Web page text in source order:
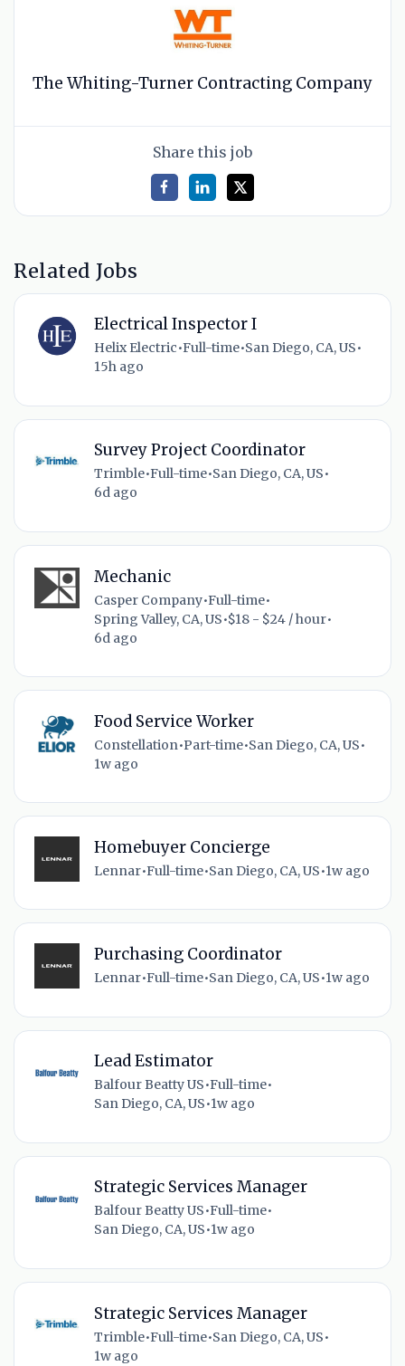
The Whiting-Turner Contracting Company
Share this job
Related Jobs
Electrical Inspector I
Helix Electric•Full-time•San Diego, CA, US•
15h ago
Survey Project Coordinator
Trimble•Full-time•San Diego, CA, US•
6d ago
Mechanic
Casper Company•Full-time•
Spring Valley, CA, US•$18 - $24 / hour•
6d ago
Food Service Worker
Constellation•Part-time•San Diego, CA, US•
1w ago
Homebuyer Concierge
Lennar•Full-time•San Diego, CA, US•1w ago
Purchasing Coordinator
Lennar•Full-time•San Diego, CA, US•1w ago
Lead Estimator
Balfour Beatty US•Full-time•
San Diego, CA, US•1w ago
Strategic Services Manager
Balfour Beatty US•Full-time•
San Diego, CA, US•1w ago
Strategic Services Manager
Trimble•Full-time•San Diego, CA, US•
1w ago